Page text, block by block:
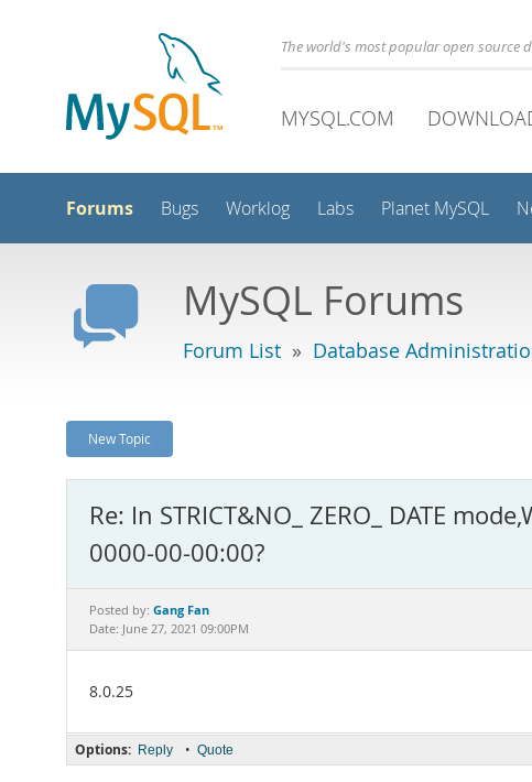
The world's most popular open source
MYSQL.COM
Forums Bugs Worklog Labs Planet MySQL
MySQL Forums
Forum List » Database
New Topic
Re: In STRICT&NO_ ZERO_ DATE
0000-00-00:00?
Posted by: Gang Fan
Date: June 27, 2021 09:00PM
8.0.25
Options: Reply • Quote